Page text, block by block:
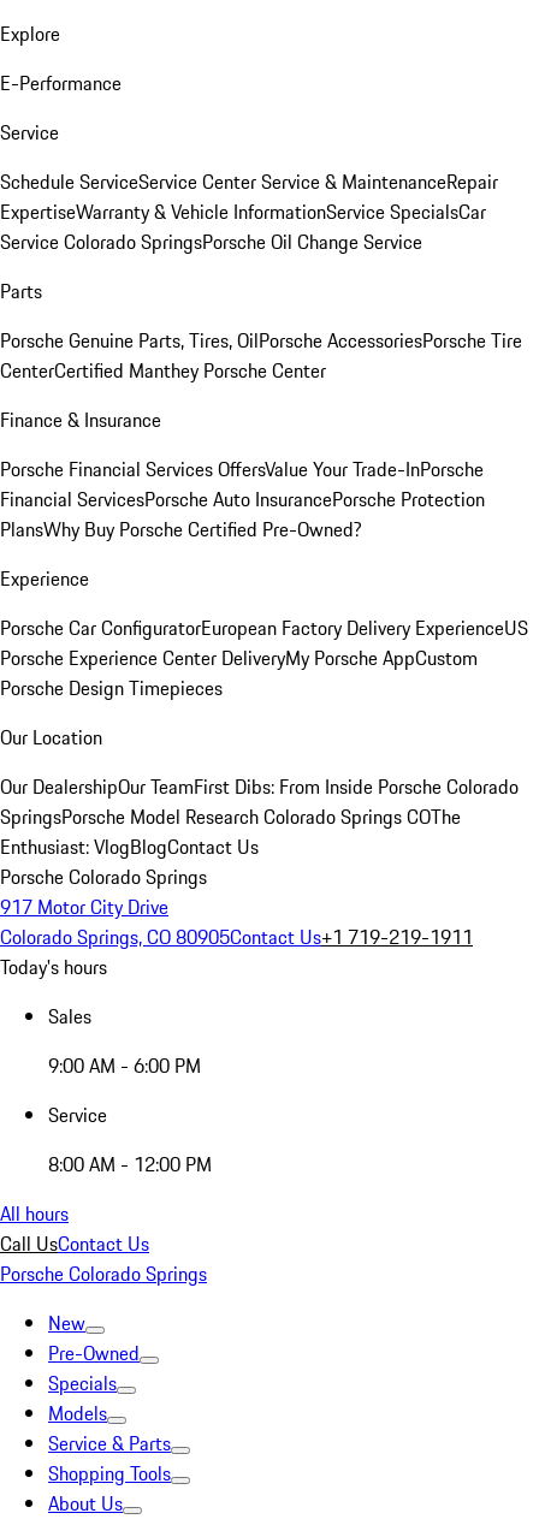
Explore
E-Performance
Service
Schedule ServiceService CenterService & MaintenanceRepair
ExpertiseWarranty & Vehicle InformationService SpecialsCar
Service Colorado SpringsPorsche Oil Change Service
Parts
Porsche Genuine Parts, Tires, OilPorsche AccessoriesPorsche Tire
CenterCertified Manthey Porsche Center
Finance & Insurance
Porsche Financial Services OffersValue Your Trade-InPorsche
Financial ServicesPorsche Auto InsurancePorsche Protection
PlansWhy Buy Porsche Certified Pre-Owned?
Experience
Porsche Car ConfiguratorEuropean Factory Delivery ExperienceUS
Porsche Experience Center DeliveryMy Porsche AppCustom
Porsche Design Timepieces
Our Location
Our DealershipOur TeamFirst Dibs: From Inside Porsche Colorado
SpringsPorsche Model Research Colorado Springs COThe
Enthusiast: VlogBlogContact Us
Porsche Colorado Springs
917 Motor City Drive
Colorado Springs, CO 80905Contact Us+1 719-219-1911
Today's hours
Sales
9:00 AM - 6:00 PM
Service
8:00 AM - 12:00 PM
All hours
Call UsContact Us
Porsche Colorado Springs
New
Pre-Owned
Specials
Models
Service & Parts
Shopping Tools
About Us